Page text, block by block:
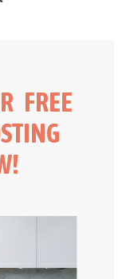
FREE